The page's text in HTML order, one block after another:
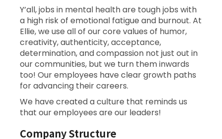
Y’all, jobs in mental health are tough jobs with
a high risk of emotional fatigue and burnout. At
Ellie, we use all of our core values of humor,
creativity, authenticity, acceptance,
determination, and compassion not just out in
our communities, but we turn them inwards
too! Our employees have clear growth paths
for advancing their careers.
We have created a culture that reminds us
that our employees are our leaders!
Company Structure